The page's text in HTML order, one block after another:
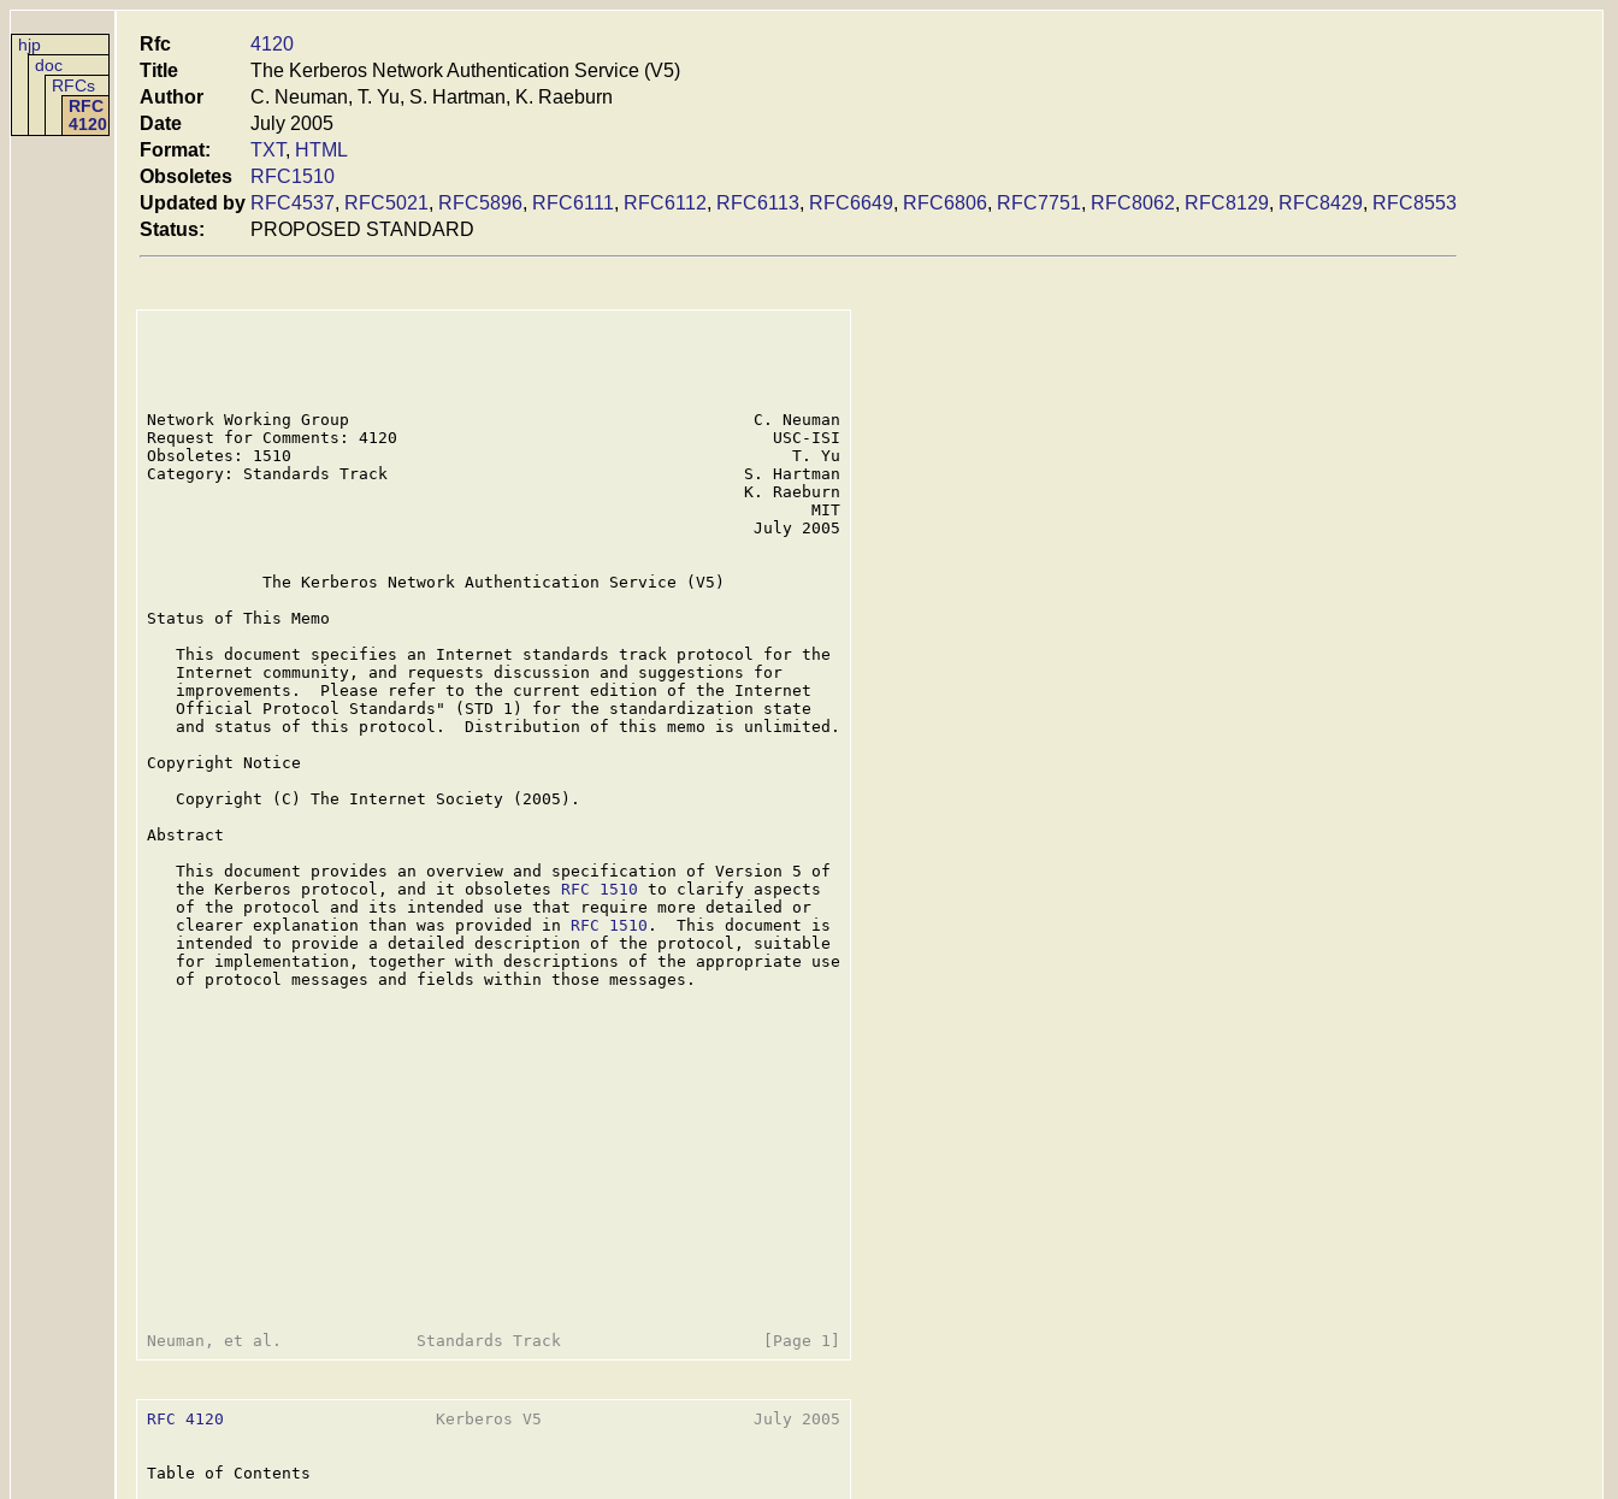
hjp
doc
RFCs
RFC
4120
Rfc
4120
Title
The Kerberos Network Authentication Service (V5)
Author
C. Neuman, T. Yu, S. Hartman, K. Raeburn
Date
July 2005
Format:
TXT, HTML
Obsoletes
RFC1510
Updated by RFC4537, RFC5021, RFC5896, RFC6111, RFC6112, RFC6113, RFC6649, RFC6806, RFC7751, RFC8062, RFC8129, RFC8429, RFC8553
Status:
PROPOSED STANDARD
Network Working Group                                          C. Neuman
Request for Comments: 4120                                       USC-ISI
Obsoletes: 1510                                                    T. Yu
Category: Standards Track                                     S. Hartman
                                                              K. Raeburn
                                                                     MIT
                                                               July 2005
            The Kerberos Network Authentication Service (V5)
Status of This Memo
   This document specifies an Internet standards track protocol for the
   Internet community, and requests discussion and suggestions for
   improvements.  Please refer to the current edition of the Internet
   Official Protocol Standards" (STD 1) for the standardization state
   and status of this protocol.  Distribution of this memo is unlimited.
Copyright Notice
   Copyright (C) The Internet Society (2005).
Abstract
   This document provides an overview and specification of Version 5 of
   the Kerberos protocol, and it obsoletes
RFC 1510 to clarify aspects
   of the protocol and its intended use that require more detailed or
   clearer explanation than was provided in
RFC 1510 .  This document is
   intended to provide a detailed description of the protocol, suitable
   for implementation, together with descriptions of the appropriate use
   of protocol messages and fields within those messages.
RFC 4120
                      Kerberos V5                      July 2005
Table of Contents